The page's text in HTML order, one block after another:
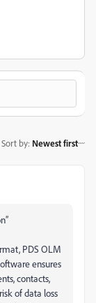
Sort by: Newest first
PDS OLM
ensures
contacts,
of data loss